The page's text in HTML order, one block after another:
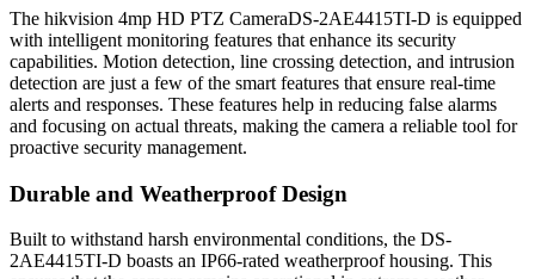
The hikvision 4mp HD PTZ CameraDS-2AE4415TI-D is equipped
with intelligent monitoring features that enhance its security
capabilities. Motion detection, line crossing detection, and intrusion
detection are just a few of the smart features that ensure real-time
alerts and responses. These features help in reducing false alarms
and focusing on actual threats, making the camera a reliable tool for
proactive security management.
Durable and Weatherproof Design
Built to withstand harsh environmental conditions, the DS-
2AE4415TI-D boasts an IP66-rated weatherproof housing. This